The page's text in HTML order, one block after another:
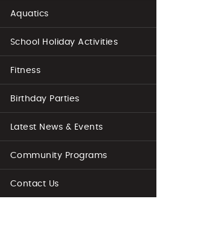
Aquatics
School Holiday Activities
Fitness
Birthday Parties
Latest News & Events
Community Programs
Contact Us